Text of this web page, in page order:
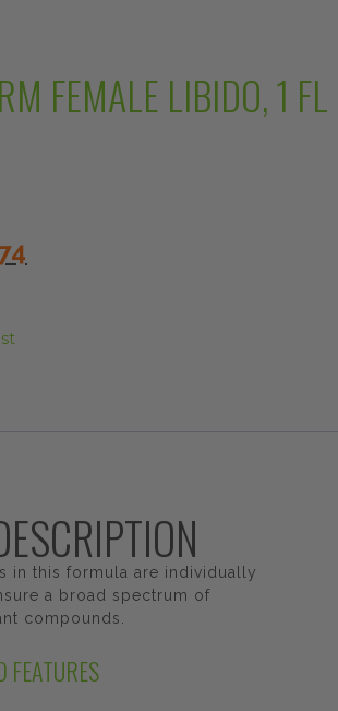
FEMALE LIBIDO, 1 FL
price
in this formula are individually
a broad spectrum of
compounds.
FEATURES